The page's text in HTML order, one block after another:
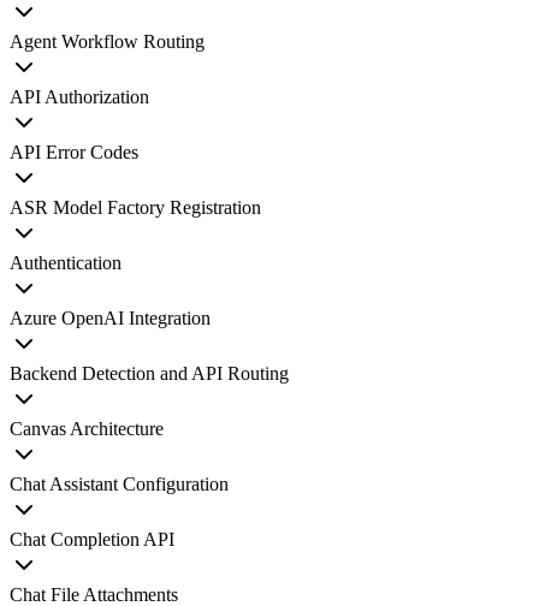
Agent Workflow Routing
API Authorization
API Error Codes
ASR Model Factory Registration
Authentication
Azure OpenAI Integration
Backend Detection and API Routing
Canvas Architecture
Chat Assistant Configuration
Chat Completion API
Chat File Attachments